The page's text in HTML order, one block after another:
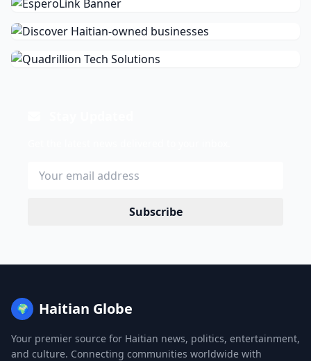
Subscribe
🌍 Haitian Globe
Your premier source for Haitian news, politics, entertainment,
and culture. Connecting communities worldwide with